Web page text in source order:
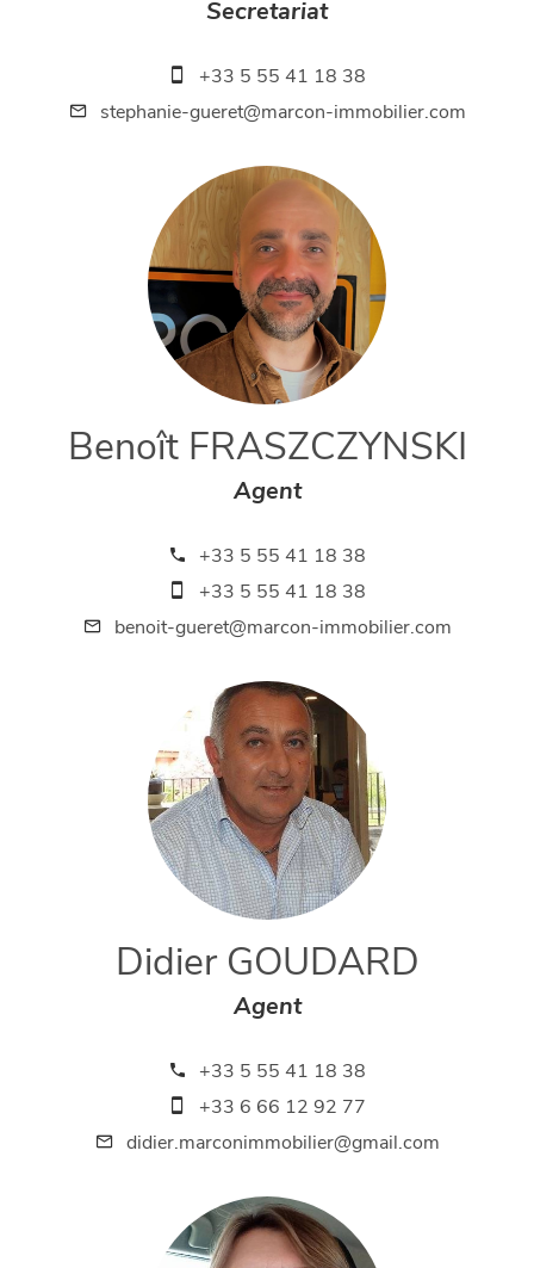
Secretariat
+33 5 55 41 18 38
stephanie-gueret@marcon-immobilier.com
Benoît FRASZCZYNSKI
Agent
+33 5 55 41 18 38
+33 5 55 41 18 38
benoit-gueret@marcon-immobilier.com
Didier GOUDARD
Agent
+33 5 55 41 18 38
+33 6 66 12 92 77
didier.marconimmobilier@gmail.com